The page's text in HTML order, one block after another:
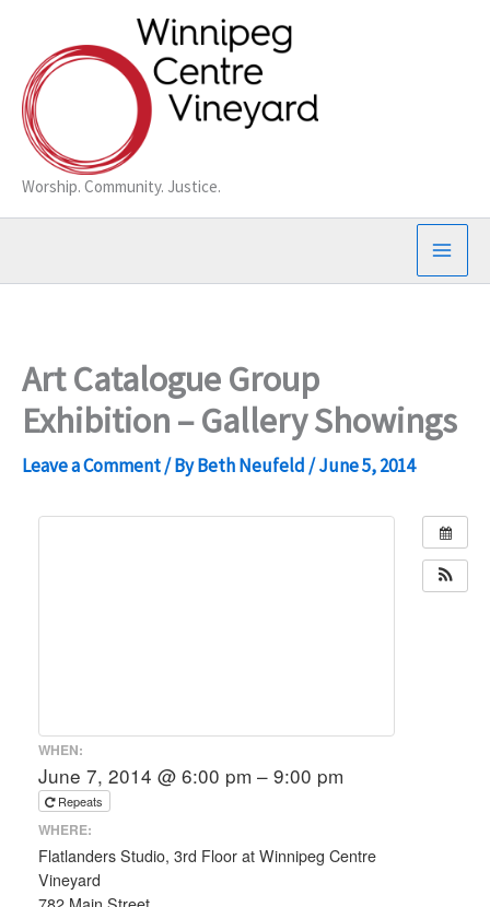
content
Worship. Community. Justice.
Art Catalogue Group
Exhibition – Gallery Showings
Leave a Comment/ ByBeth Neufeld /June 5, 2014
WHEN:
June 7, 2014 @ 6:00 pm – 9:00 pm
Repeats
WHERE:
Flatlanders Studio, 3rd Floor at Winnipeg Centre
Vineyard